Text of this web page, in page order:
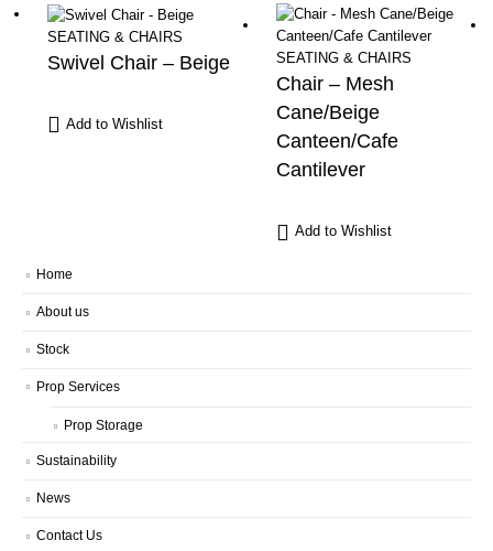
SEATING & CHAIRS
Swivel Chair – Beige
Add to Wishlist
SEATING & CHAIRS
Chair – Mesh
Cane/Beige
Canteen/Cafe
Cantilever
Add to Wishlist
Home
About us
Stock
Prop Services
Prop Storage
Sustainability
News
Contact Us